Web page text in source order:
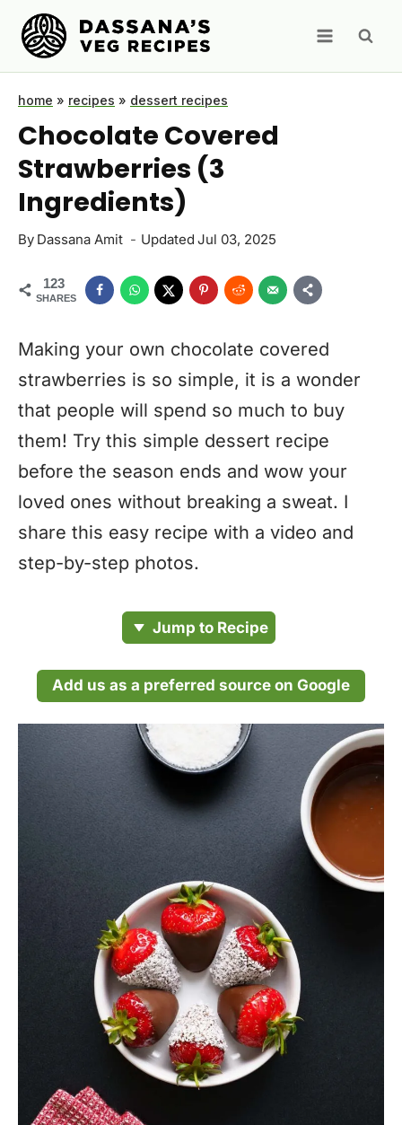
Skip
content
home » recipes » dessert recipes
Chocolate Covered
Strawberries (3
Ingredients)
By Dassana Amit Updated Jul 03, 2025
123
SHARES
Making your own chocolate covered
strawberries is so simple, it is a wonder
that people will spend so much to buy
them! Try this simple dessert recipe
before the season ends and wow your
loved ones without breaking a sweat. I
share this easy recipe with a video and
step-by-step photos.
Jump to Recipe
Add us as a preferred source on Google